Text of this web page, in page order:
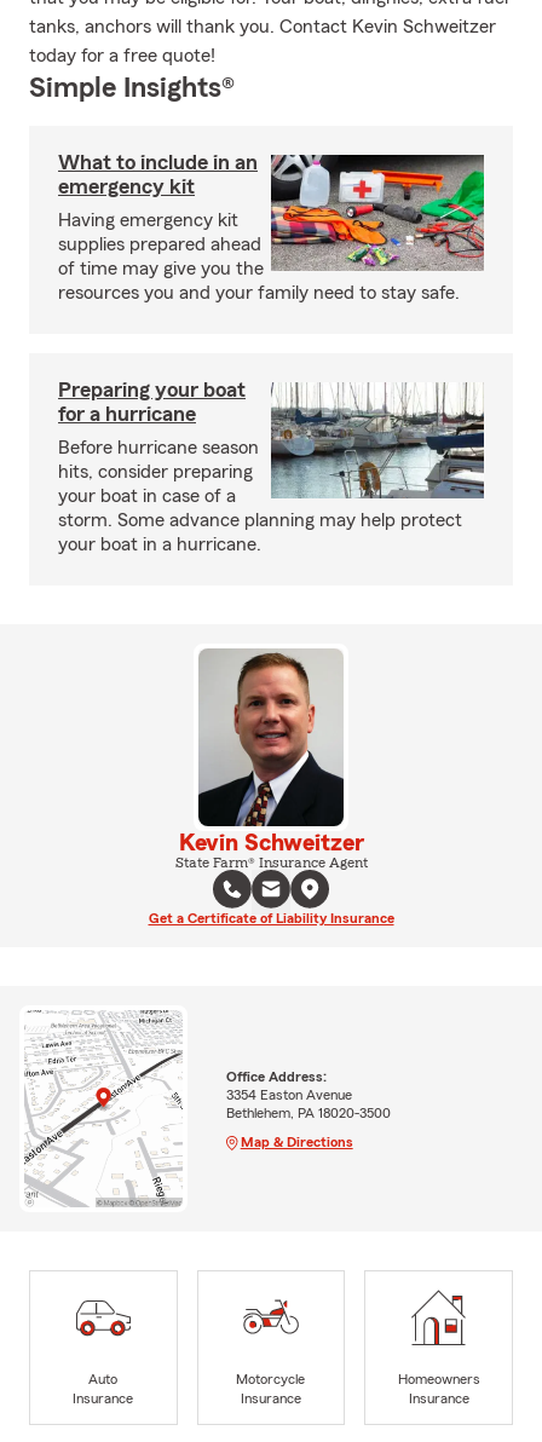
tanks, anchors will thank you. Contact Kevin Schweitzer
today for a free quote!
Simple Insights®
What to include in an
emergency kit
Having emergency kit
supplies prepared ahead
of time may give you the
resources you and your family need to stay safe.
Preparing your boat
for a hurricane
Before hurricane season
hits, consider preparing
your boat in case of a
storm. Some advance planning may help protect
your boat in a hurricane.
Kevin Schweitzer
State Farm® Insurance Agent
Get a Certificate of Liability Insurance
Office Address:
3354 Easton Avenue
Bethlehem, PA 18020-3500
Map & Directions
Auto
Insurance
Motorcycle
Insurance
Homeowners
Insurance